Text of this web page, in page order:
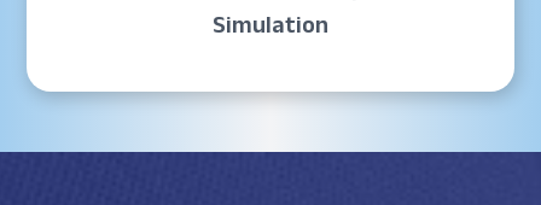
Simulation